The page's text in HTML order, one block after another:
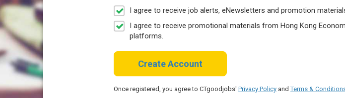
I agree to receive job alerts, eNewsletters and promotion
I agree to receive promotional materials from Hong Kong
platforms.
Create Account
Once registered, you agree to CTgoodjobs' Privacy Policy andTerms &